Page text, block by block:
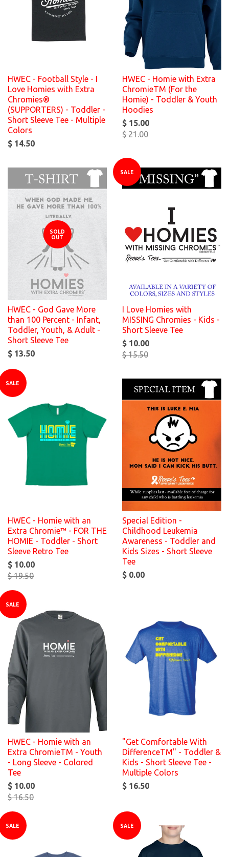
HWEC - Football Style - I
Love Homies with Extra
Chromies®
(SUPPORTERS) - Toddler -
Short Sleeve Tee - Multiple
Colors
$ 14.50
HWEC - Homie with Extra
ChromieTM (For the
Homie) - Toddler & Youth
Hoodies
$ 15.00
$ 21.00
SOLD
OUT
HWEC - God Gave More
than 100 Percent - Infant,
Toddler, Youth, & Adult -
Short Sleeve Tee
$ 13.50
SALE
I Love Homies with
MISSING Chromies - Kids -
Short Sleeve Tee
$ 10.00
$ 15.50
SALE
HWEC - Homie with an
Extra Chromie™ - FOR THE
HOMIE - Toddler - Short
Sleeve Retro Tee
$ 10.00
$ 19.50
Special Edition -
Childhood Leukemia
Awareness - Toddler and
Kids Sizes - Short Sleeve
Tee
$ 0.00
SALE
HWEC - Homie with an
Extra ChromieTM - Youth
- Long Sleeve - Colored
Tee
$ 10.00
$ 16.50
"Get Comfortable With
DifferenceTM" - Toddler &
Kids - Short Sleeve Tee -
Multiple Colors
$ 16.50
SALE SALE